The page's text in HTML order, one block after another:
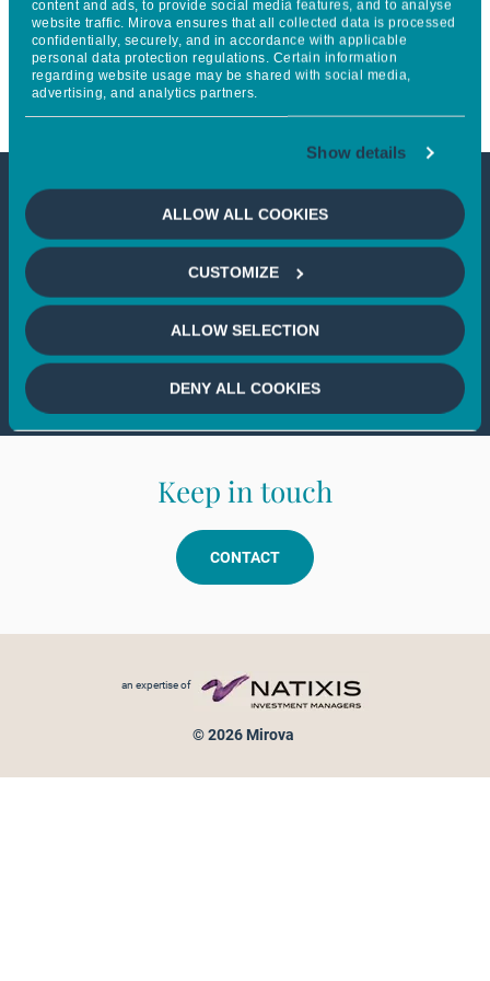
content and ads, to provide social media features, and to analyse
website traffic. Mirova ensures that all collected data is processed
confidentially, securely, and in accordance with applicable
personal data protection regulations. Certain information
regarding website usage may be shared with social media,
advertising, and analytics partners.
Show details
ALLOW ALL COOKIES
CUSTOMIZE
ALLOW SELECTION
DENY ALL COOKIES
Sovereign Wealth Funds
Network
This article is not accessible
from your country
If you wish to continue,please select
your country
Keep in touch
CONTACT
an expertise of
© 2026 Mirova